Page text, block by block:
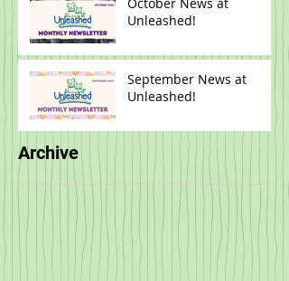
Unleashed!
September News at
Unleashed!
Archive